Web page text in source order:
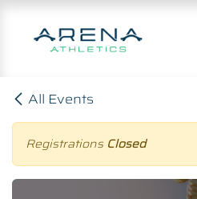
Skip to Content
All Events
Registrations Closed